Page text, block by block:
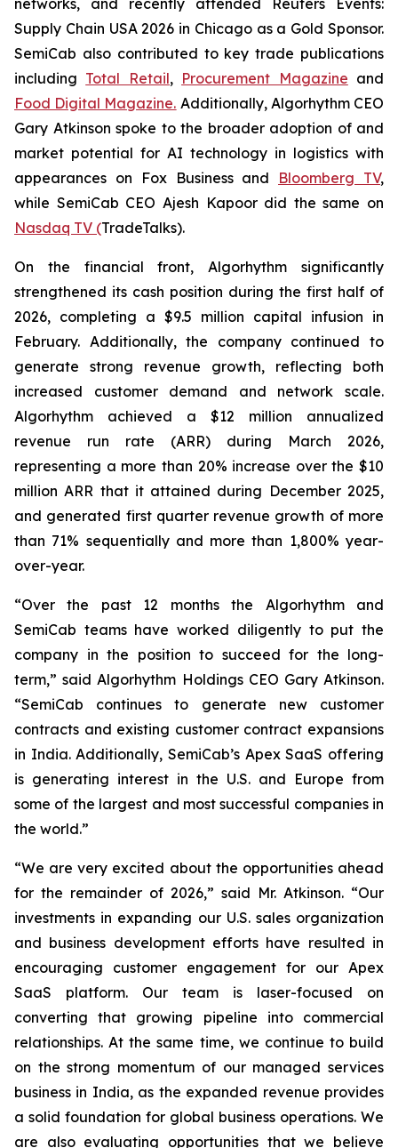
networks, and recently attended Reuters Events:
Supply Chain USA 2026 in Chicago as a Gold Sponsor.
SemiCab also contributed to key trade publications
including Total Retail, Procurement Magazine and
Food Digital Magazine. Additionally, Algorhythm CEO
Gary Atkinson spoke to the broader adoption of and
market potential for AI technology in logistics with
appearances on Fox Business and Bloomberg TV,
while SemiCab CEO Ajesh Kapoor did the same on
Nasdaq TV (TradeTalks).
On the financial front, Algorhythm significantly
strengthened its cash position during the first half of
2026, completing a $9.5 million capital infusion in
February. Additionally, the company continued to
generate strong revenue growth, reflecting both
increased customer demand and network scale.
Algorhythm achieved a $12 million annualized
revenue run rate (ARR) during March 2026,
representing a more than 20% increase over the $10
million ARR that it attained during December 2025,
and generated first quarter revenue growth of more
than 71% sequentially and more than 1,800% year-
over-year.
“Over the past 12 months the Algorhythm and
SemiCab teams have worked diligently to put the
company in the position to succeed for the long-
term,” said Algorhythm Holdings CEO Gary Atkinson.
“SemiCab continues to generate new customer
contracts and existing customer contract expansions
in India. Additionally, SemiCab’s Apex SaaS offering
is generating interest in the U.S. and Europe from
some of the largest and most successful companies in
the world.”
“We are very excited about the opportunities ahead
for the remainder of 2026,” said Mr. Atkinson. “Our
investments in expanding our U.S. sales organization
and business development efforts have resulted in
encouraging customer engagement for our Apex
SaaS platform. Our team is laser-focused on
converting that growing pipeline into commercial
relationships. At the same time, we continue to build
on the strong momentum of our managed services
business in India, as the expanded revenue provides
a solid foundation for global business operations. We
are also evaluating opportunities that we believe